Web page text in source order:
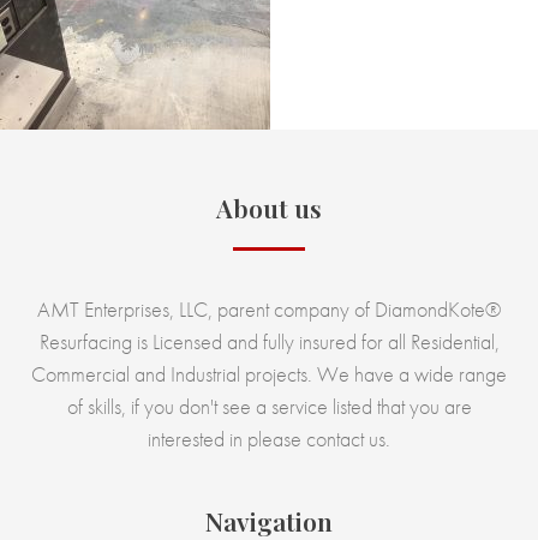
About us
AMT Enterprises, LLC, parent company of DiamondKote®
Resurfacing is Licensed and fully insured for all Residential,
Commercial and Industrial projects. We have a wide range
of skills, if you don't see a service listed that you are
interested in please contact us.
Navigation